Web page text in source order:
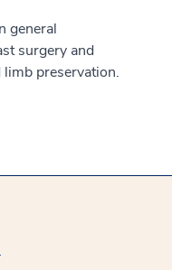
general
surgery and
preservation.